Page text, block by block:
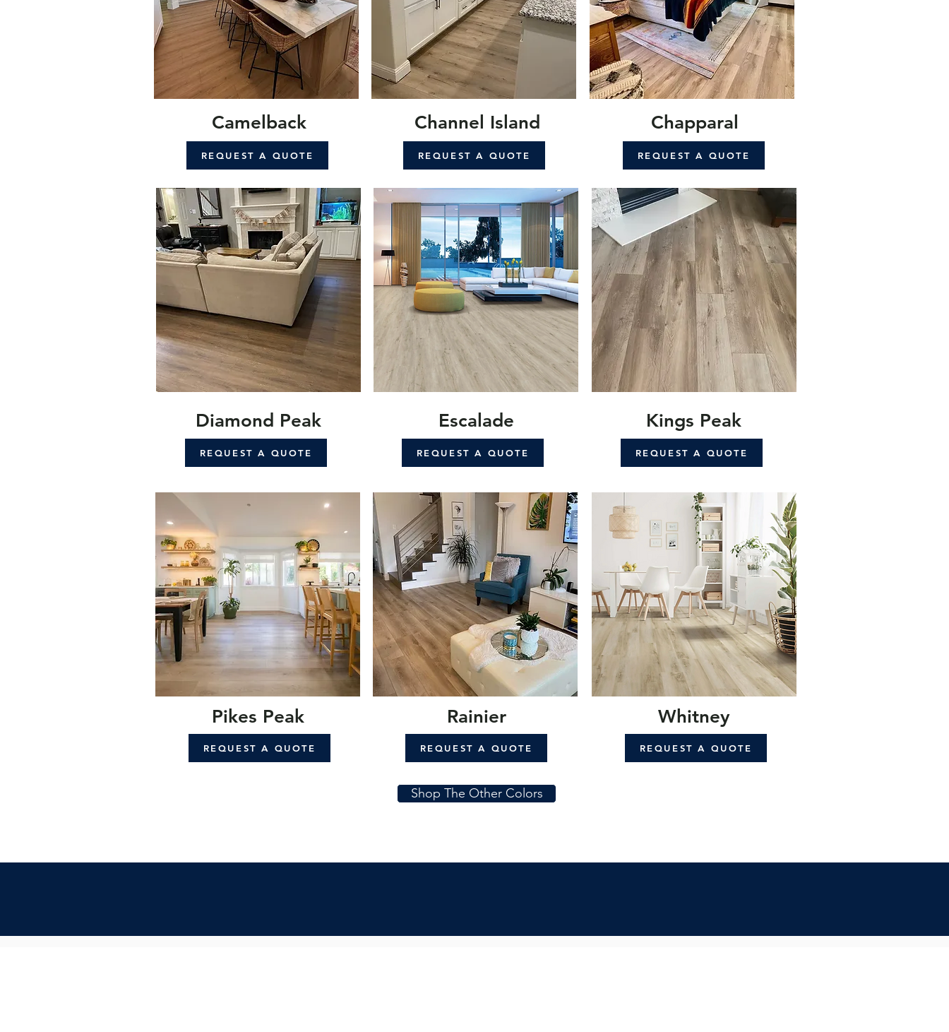
Camelback
REQUEST A QUOTE
Diamond Peak
REQUEST A QUOTE
Pikes Peak
REQUEST A QUOTE
Channel Island
REQUEST A QUOTE
Escalade
REQUEST A QUOTE
Rainier
REQUEST A QUOTE
Chapparal
REQUEST A QUOTE
Kings Peak
REQUEST A QUOTE
Whitney
REQUEST A QUOTE
Shop The Other Colors